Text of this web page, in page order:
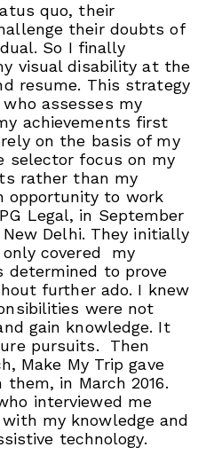
quo, their
their doubts of
So I finally
visual disability at the
resume. This strategy
assesses my
achievements first
on the basis of my
selector focus on my
rather than my
opportunity to work
Legal, in September
Delhi. They initially
covered my
determined to prove
further ado. I knew
were not
gain knowledge. It
pursuits. Then
Make My Trip gave
in March 2016.
interviewed me
my knowledge and
technology.